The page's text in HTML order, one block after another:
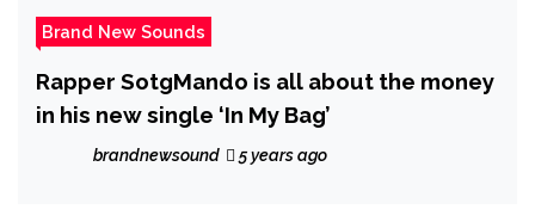
Brand New Sounds
Rapper SotgMando is all about the money
in his new single ‘In My Bag’
brandnewsound 5 years ago